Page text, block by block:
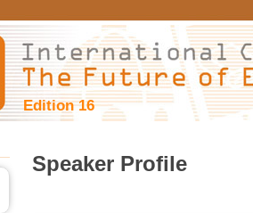
Edition 16
Speaker Profile